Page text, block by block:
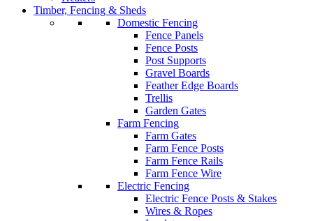
Timber, Fencing & Sheds
Domestic Fencing
Fence Panels
Fence Posts
Post Supports
Gravel Boards
Feather Edge Boards
Trellis
Garden Gates
Farm Fencing
Farm Gates
Farm Fence Posts
Farm Fence Rails
Farm Fence Wire
Electric Fencing
Electric Fence Posts & Stakes
Wires & Ropes